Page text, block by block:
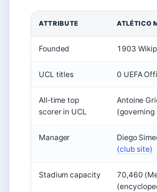
ATTRIBUTE ATLÉTICO
Founded 1903
UCL titles 0 UEFA
All‑time top
scorer in UCL
Antoine
(governing
Manager Diego
(club site)
Stadium capacity
70,460